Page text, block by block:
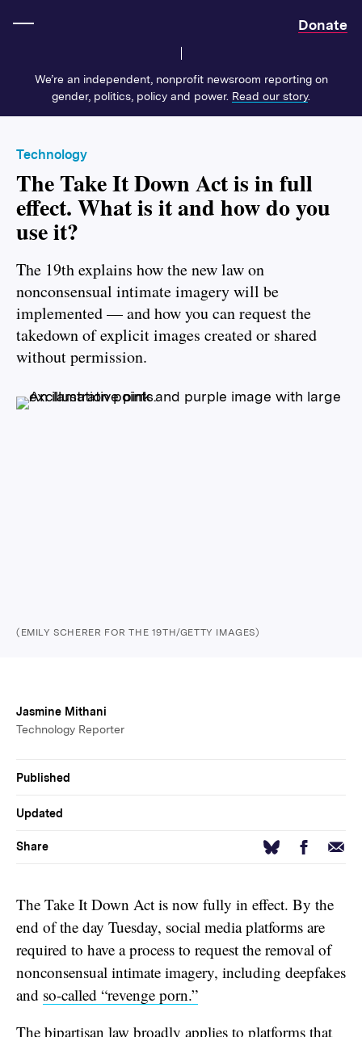
Donate
We’re an independent, nonprofit newsroom reporting on
gender, politics, policy and power. Read our story.
Technology
The Take It Down Act is in full
effect. What is it and how do you
use it?
The 19th explains how the new law on
nonconsensual intimate imagery will be
implemented — and how you can request the
takedown of explicit images created or shared
without permission.
(EMILY SCHERER FOR THE 19TH/GETTY IMAGES)
Jasmine Mithani
Technology Reporter
Published
Updated
Share BlueskyFacebook
Email
The Take It Down Act is now fully in effect. By the
end of the day Tuesday, social media platforms are
required to have a process to request the removal of
nonconsensual intimate imagery, including deepfakes
and so-called “revenge porn.”
The bipartisan law broadly applies to platforms that